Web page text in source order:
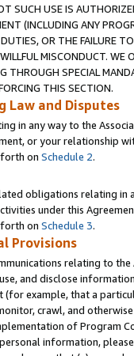
SUCH USE IS
(INCLUDING ANY
OR THE FAILURE
MISCONDUCT. WE
THROUGH SPECIAL
THIS SECTION.
Law and Disputes
in any way to the
or your relationship
on Schedule 2.
obligations relating in
under this
on Schedule 3.
Provisions
relating to
and disclose
(for example, that a
crawl, and
of Program
information,